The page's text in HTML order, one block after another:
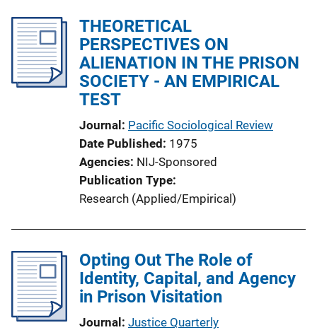
THEORETICAL
PERSPECTIVES ON
ALIENATION IN THE PRISON
SOCIETY - AN EMPIRICAL
TEST
Journal Pacific Sociological Review
Date Published 1975
Agencies NIJ-Sponsored
Publication Type
Research (Applied/Empirical)
Opting Out The Role of
Identity, Capital, and Agency
in Prison Visitation
Journal Justice Quarterly